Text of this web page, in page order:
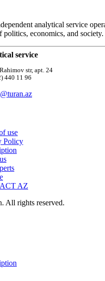
analytical service
politics, economics, and society.
service
str, apt. 24
440 11 96
use
Policy
AZ
All rights reserved.